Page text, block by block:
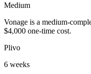
Medium
Vonage is a medium-
$4,000 one-time cost.
Plivo
6 weeks